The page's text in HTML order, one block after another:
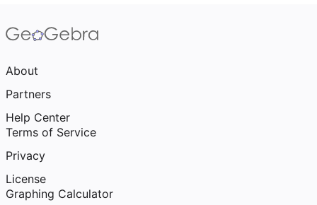
About
Partners
Help Center
Terms of Service
Privacy
License
Graphing Calculator